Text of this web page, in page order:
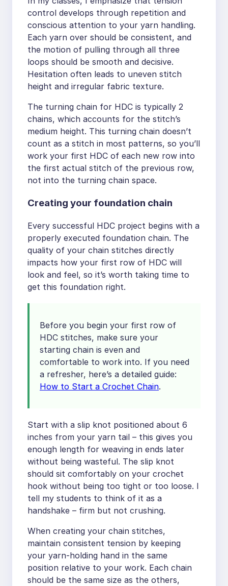
control develops through repetition and
conscious attention to your yarn handling.
Each yarn over should be consistent, and
the motion of pulling through all three
loops should be smooth and decisive.
Hesitation often leads to uneven stitch
height and irregular fabric texture.
The turning chain for HDC is typically 2
chains, which accounts for the stitch’s
medium height. This turning chain doesn’t
count as a stitch in most patterns, so you’ll
work your first HDC of each new row into
the first actual stitch of the previous row,
not into the turning chain space.
Creating your foundation chain
Every successful HDC project begins with a
properly executed foundation chain. The
quality of your chain stitches directly
impacts how your first row of HDC will
look and feel, so it’s worth taking time to
get this foundation right.
Before you begin your first row of
HDC stitches, make sure your
starting chain is even and
comfortable to work into. If you need
a refresher, here’s a detailed guide:
How to Start a Crochet Chain.
Start with a slip knot positioned about 6
inches from your yarn tail – this gives you
enough length for weaving in ends later
without being wasteful. The slip knot
should sit comfortably on your crochet
hook without being too tight or too loose. I
tell my students to think of it as a
handshake – firm but not crushing.
When creating your chain stitches,
maintain consistent tension by keeping
your yarn-holding hand in the same
position relative to your work. Each chain
should be the same size as the others,